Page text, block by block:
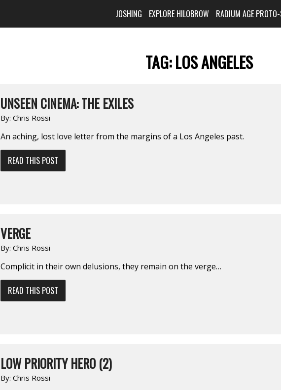
JOSHING EXPLORE HILOBROW RADIUM AGE
TAG:LOS ANGELES
UNSEEN CINEMA: THE EXILES
By: Chris Rossi
An aching, lost love letter from the margins of a Los Angeles past.
READ THIS POST
VERGE
By: Chris Rossi
Complicit in their own delusions, they remain on the verge…
READ THIS POST
LOW PRIORITY HERO (2)
By: Chris Rossi